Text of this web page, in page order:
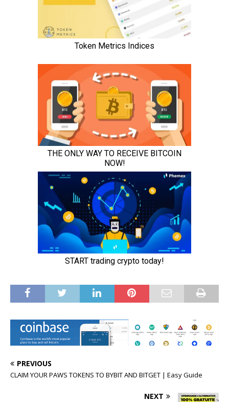
PREVIOUS
CLAIM YOUR PAWS TOKENS TO BYBIT AND BITGET | Easy Guide
NEXT